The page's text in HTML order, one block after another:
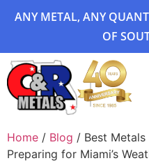
ANY METAL, ANY
OF
Home / Blog / Best
Preparing for Miami’s